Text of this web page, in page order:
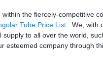
the fiercely-competitive
Tube Price List . We, with
to all over the world,
esteemed company through